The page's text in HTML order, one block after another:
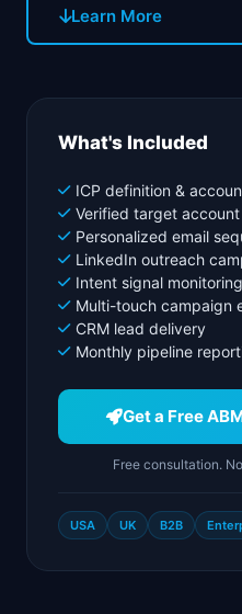
Learn More
What's Included
ICP definition &
Verified target
Personalized email
LinkedIn outreach
Intent signal monitoring
Multi-touch campaign
CRM lead delivery
Monthly pipeline
Get a Free
Free consultation.
USA UK B2B